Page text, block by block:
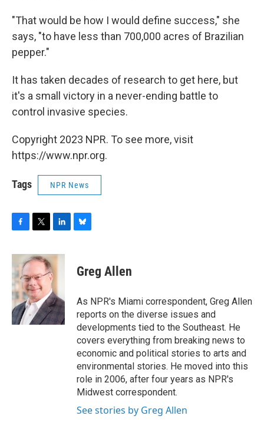
"That would be how I would define success," she
says, "to have less than 700,000 acres of Brazilian
pepper."
It has taken decades of research to get here, but
it's a small victory in a never-ending battle to
control invasive species.
Copyright 2023 NPR. To see more, visit
https://www.npr.org.
Tags NPR News
c
e
b
o
o
k
i
t
e
r
n
k
e
d
I
n
e
s
y
Greg Allen
As NPR's Miami correspondent, Greg Allen
reports on the diverse issues and
developments tied to the Southeast. He
covers everything from breaking news to
economic and political stories to arts and
environmental stories. He moved into this
role in 2006, after four years as NPR's
Midwest correspondent.
See stories by Greg Allen